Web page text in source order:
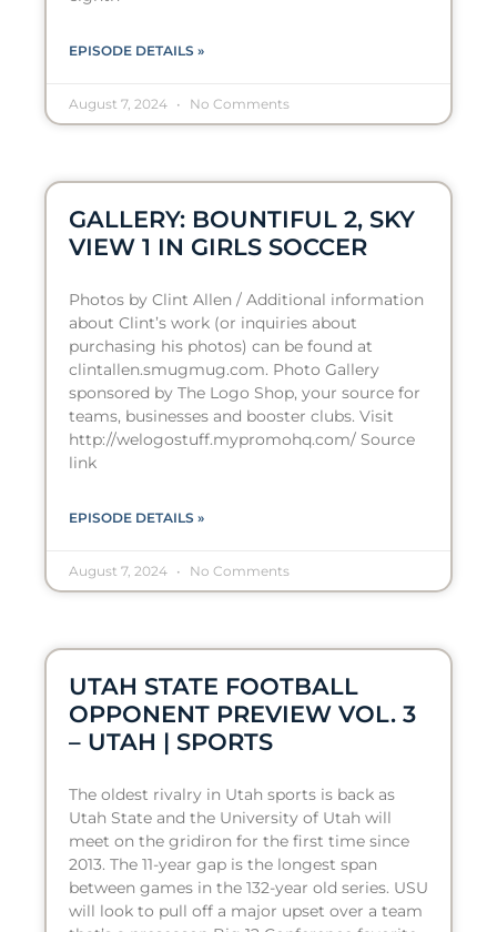
EPISODE DETAILS »
August 7, 2024 No Comments
GALLERY: BOUNTIFUL 2, SKY
VIEW 1 IN GIRLS SOCCER
Photos by Clint Allen / Additional information
about Clint’s work (or inquiries about
purchasing his photos) can be found at
clintallen.smugmug.com. Photo Gallery
sponsored by The Logo Shop, your source for
teams, businesses and booster clubs. Visit
http://welogostuff.mypromohq.com/ Source
link
EPISODE DETAILS »
August 7, 2024 No Comments
UTAH STATE FOOTBALL
OPPONENT PREVIEW VOL. 3
– UTAH | SPORTS
The oldest rivalry in Utah sports is back as
Utah State and the University of Utah will
meet on the gridiron for the first time since
2013. The 11-year gap is the longest span
between games in the 132-year old series. USU
will look to pull off a major upset over a team